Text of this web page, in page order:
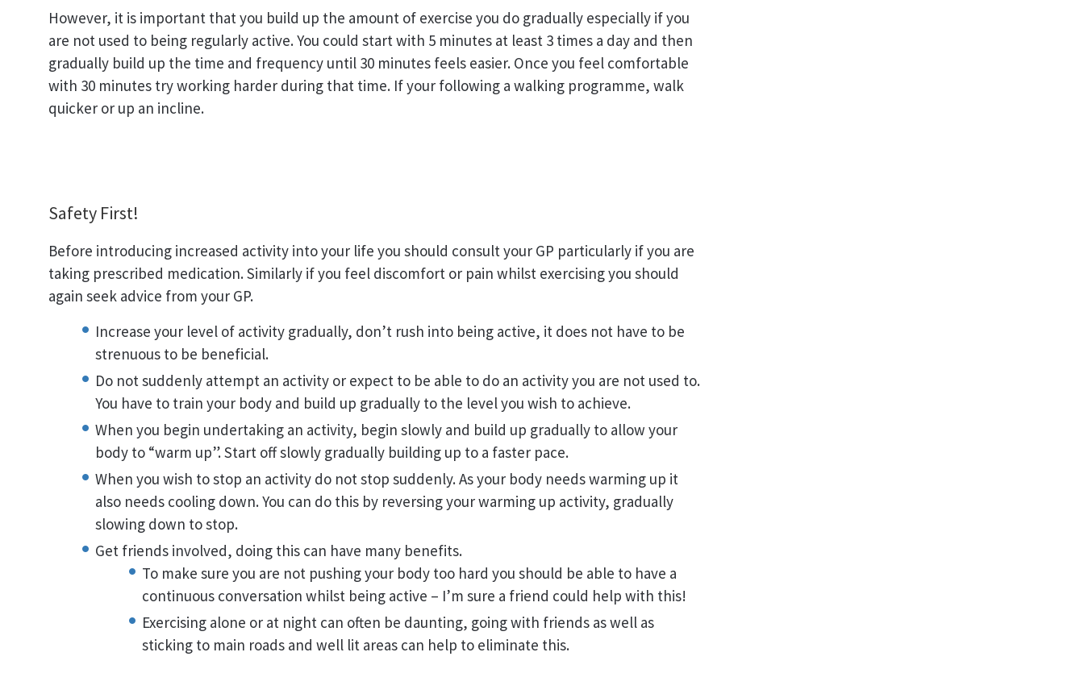
However, it is important that you build up the amount of exercise you do gradually especially if you
are not used to being regularly active. You could start with 5 minutes at least 3 times a day and then
gradually build up the time and frequency until 30 minutes feels easier. Once you feel comfortable
with 30 minutes try working harder during that time. If your following a walking programme, walk
quicker or up an incline.
Safety First!
Before introducing increased activity into your life you should consult your GP particularly if you are
taking prescribed medication. Similarly if you feel discomfort or pain whilst exercising you should
again seek advice from your GP.
Increase your level of activity gradually, don’t rush into being active, it does not have to be
strenuous to be beneficial.
Do not suddenly attempt an activity or expect to be able to do an activity you are not used to.
You have to train your body and build up gradually to the level you wish to achieve.
When you begin undertaking an activity, begin slowly and build up gradually to allow your
body to “warm up”. Start off slowly gradually building up to a faster pace.
When you wish to stop an activity do not stop suddenly. As your body needs warming up it
also needs cooling down. You can do this by reversing your warming up activity, gradually
slowing down to stop.
Get friends involved, doing this can have many benefits.
To make sure you are not pushing your body too hard you should be able to have a
continuous conversation whilst being active – I’m sure a friend could help with this!
Exercising alone or at night can often be daunting, going with friends as well as
sticking to main roads and well lit areas can help to eliminate this.